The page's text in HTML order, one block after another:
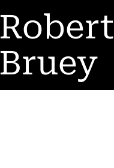
Robert
Bruey